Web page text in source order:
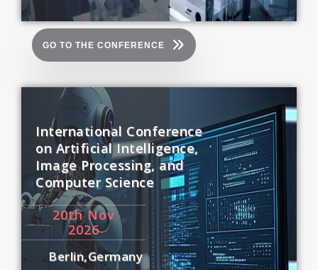
GO TO THE CONFERENCE
International Conference
on Artificial Intelligence,
Image Processing, and
Computer Science
20thNov
2026
Berlin,Germany